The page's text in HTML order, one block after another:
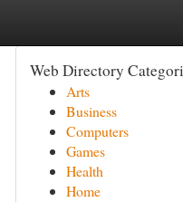
Web Directory
Arts
Business
Computers
Games
Health
Home